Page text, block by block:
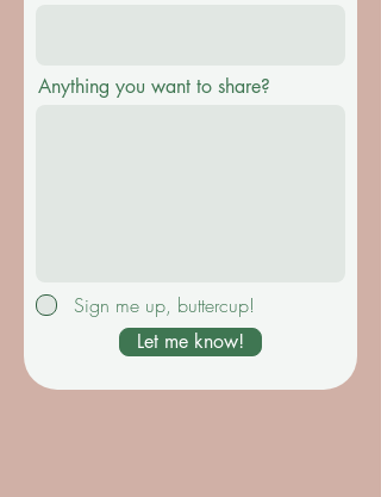
Anything you want to share?
Sign me up, buttercup!
Let me know!